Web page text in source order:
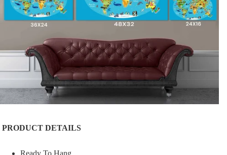
PRODUCT DETAILS
Ready To Hang